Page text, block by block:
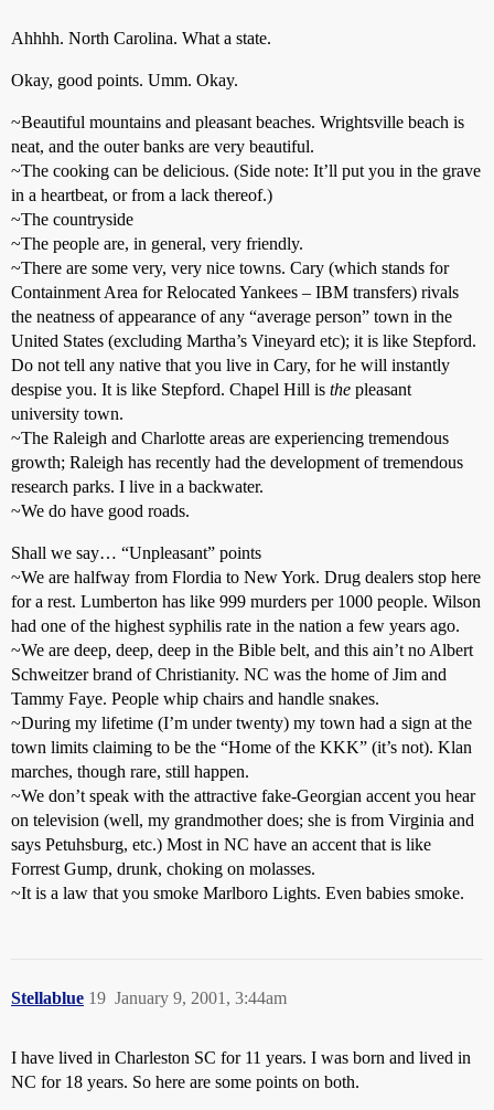
Ahhhh. North Carolina. What a state.
Okay, good points. Umm. Okay.
~Beautiful mountains and pleasant beaches. Wrightsville beach is
neat, and the outer banks are very beautiful.
~The cooking can be delicious. (Side note: It’ll put you in the grave
in a heartbeat, or from a lack thereof.)
~The countryside
~The people are, in general, very friendly.
~There are some very, very nice towns. Cary (which stands for
Containment Area for Relocated Yankees – IBM transfers) rivals
the neatness of appearance of any “average person” town in the
United States (excluding Martha’s Vineyard etc); it is like Stepford.
Do not tell any native that you live in Cary, for he will instantly
despise you. It is like Stepford. Chapel Hill is the pleasant
university town.
~The Raleigh and Charlotte areas are experiencing tremendous
growth; Raleigh has recently had the development of tremendous
research parks. I live in a backwater.
~We do have good roads.
Shall we say… “Unpleasant” points
~We are halfway from Flordia to New York. Drug dealers stop here
for a rest. Lumberton has like 999 murders per 1000 people. Wilson
had one of the highest syphilis rate in the nation a few years ago.
~We are deep, deep, deep in the Bible belt, and this ain’t no Albert
Schweitzer brand of Christianity. NC was the home of Jim and
Tammy Faye. People whip chairs and handle snakes.
~During my lifetime (I’m under twenty) my town had a sign at the
town limits claiming to be the “Home of the KKK” (it’s not). Klan
marches, though rare, still happen.
~We don’t speak with the attractive fake-Georgian accent you hear
on television (well, my grandmother does; she is from Virginia and
says Petuhsburg, etc.) Most in NC have an accent that is like
Forrest Gump, drunk, choking on molasses.
~It is a law that you smoke Marlboro Lights. Even babies smoke.
Stellablue January 9, 2001, 3:44am
19
I have lived in Charleston SC for 11 years. I was born and lived in
NC for 18 years. So here are some points on both.